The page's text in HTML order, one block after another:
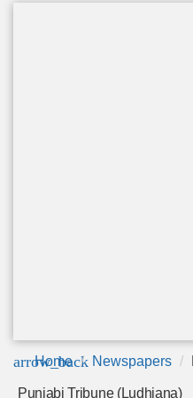
arrow_back
Home Newspapers
Punjabi Tribune (Ludhiana)